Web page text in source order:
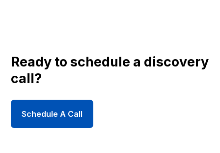
Ready to schedule a discovery
call?
Schedule A Call